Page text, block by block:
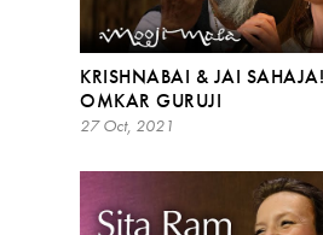
KRISHNABAI & JAI
OMKAR GURUJI
27 Oct, 2021